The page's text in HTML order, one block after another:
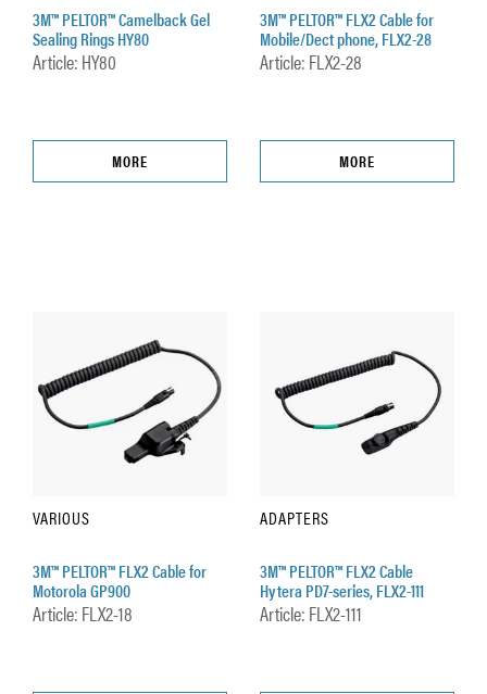
3M™ PELTOR™ Camelback Gel
Sealing Rings HY80
Article: HY80
MORE
3M™ PELTOR™ FLX2 Cable for
Mobile/Dect phone, FLX2-28
Article: FLX2-28
MORE
VARIOUS
3M™ PELTOR™ FLX2 Cable for
Motorola GP900
Article: FLX2-18
ADAPTERS
3M™ PELTOR™ FLX2 Cable
Hytera PD7-series, FLX2-111
Article: FLX2-111